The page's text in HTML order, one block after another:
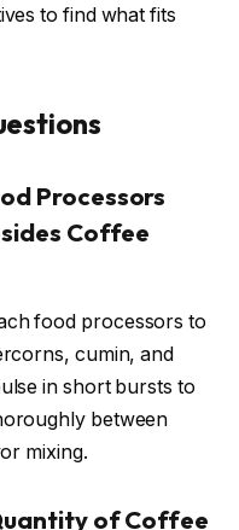
to find what fits
Processors
Coffee
food processors to
cumin, and
in short bursts to
between
mixing.
of Coffee